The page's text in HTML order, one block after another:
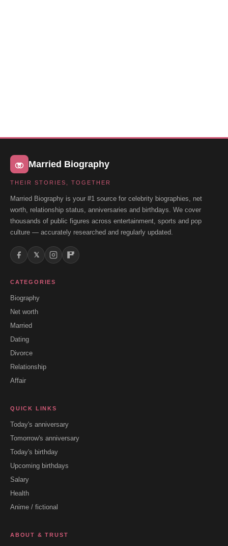
Married Biography
THEIR STORIES, TOGETHER
Married Biography is your #1 source for celebrity biographies, net
worth, relationship status, anniversaries and birthdays. We cover
thousands of public figures across entertainment, sports and pop
culture — accurately researched and regularly updated.
𝕏
CATEGORIES
Biography
Net worth
Married
Dating
Divorce
Relationship
Affair
QUICK LINKS
Today's anniversary
Tomorrow's anniversary
Today's birthday
Upcoming birthdays
Salary
Health
Anime / fictional
ABOUT & TRUST